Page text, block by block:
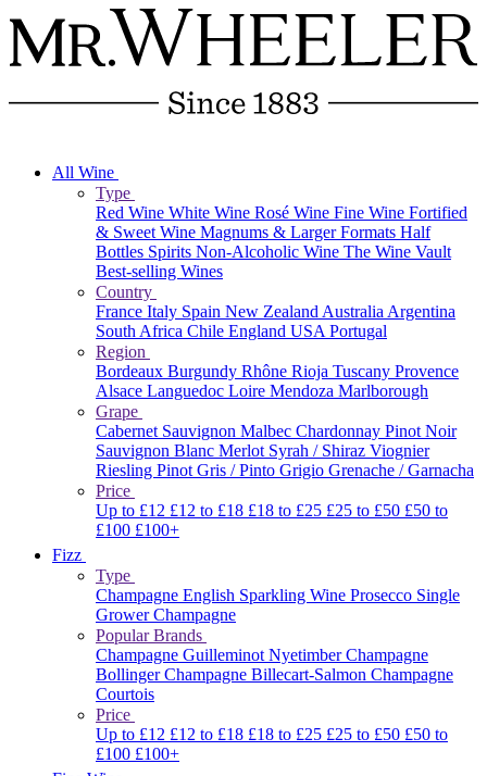
All Wine
Type
Red Wine White Wine Rosé Wine Fine Wine Fortified
& Sweet Wine Magnums & Larger Formats Half
Bottles Spirits Non-Alcoholic Wine The Wine Vault
Best-selling Wines
Country
France Italy Spain New ZealandAustraliaArgentina
South Africa Chile England USAPortugal
Region
Bordeaux Burgundy Rhône Rioja Tuscany Provence
Alsace Languedoc Loire Mendoza Marlborough
Grape
Cabernet Sauvignon Malbec Chardonnay Pinot Noir
Sauvignon Blanc Merlot Syrah / Shiraz Viognier
Riesling Pinot Gris / Pinto Grigio Grenache / Garnacha
Price
Up to £12 £12 to £18 £18 to £25 £25 to £50 £50 to
£100 £100+
Fizz
Type
Champagne English Sparkling Wine Prosecco Single
Grower Champagne
Popular Brands
Champagne GuilleminotNyetimberChampagne
BollingerChampagne Billecart-Salmon Champagne
Courtois
Price
Up to £12 £12 to £18 £18 to £25 £25 to £50 £50 to
£100 £100+